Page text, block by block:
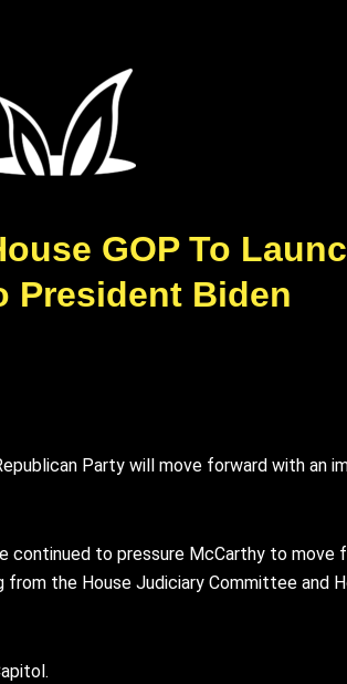
GOP To
President Biden
Party will move forward with an
continued to pressure McCarthy to move
the House Judiciary Committee and